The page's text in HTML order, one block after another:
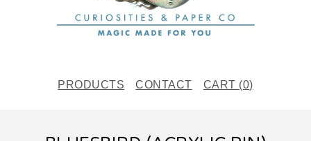
PRODUCTS CONTACT CART (0)